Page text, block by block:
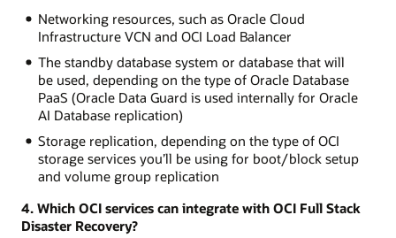
Networking resources, such as Oracle Cloud
Infrastructure VCN and OCI Load Balancer
The standby database system or database that will
be used, depending on the type of Oracle Database
PaaS (Oracle Data Guard is used internally for Oracle
AI Database replication)
Storage replication, depending on the type of OCI
storage services you’ll be using for boot/block setup
and volume group replication
4. Which OCI services can integrate with OCI Full Stack
Disaster Recovery?